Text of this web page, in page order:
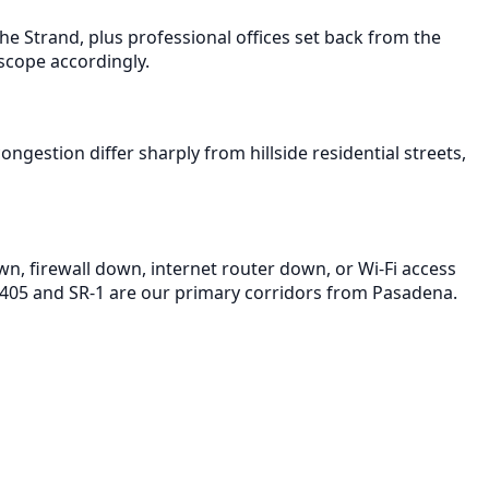
Strand, plus professional offices set back from the
accordingly.
differ sharply from hillside residential streets,
firewall down, internet router down, or Wi-Fi access
and SR-1 are our primary corridors from Pasadena.